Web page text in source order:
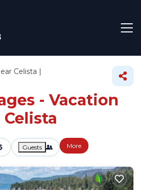
Celista |
- Vacation
Guests More